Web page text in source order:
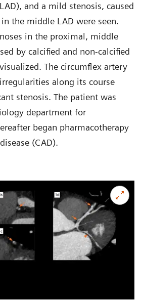
and a mild stenosis, caused
the middle LAD were seen.
in the proximal, middle
by calcified and non-calcified
The circumflex artery
along its course
stenosis. The patient was
department for
began pharmacotherapy
(CAD).